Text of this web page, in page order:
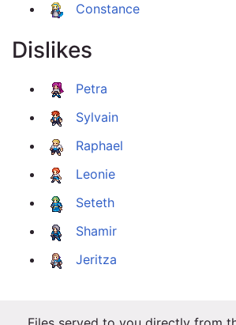
Constance
Dislikes
Petra
Sylvain
Raphael
Leonie
Seteth
Shamir
Jeritza